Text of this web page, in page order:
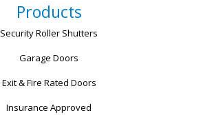
Products
Security Roller Shutters
Garage Doors
Exit & Fire Rated Doors
Insurance Approved